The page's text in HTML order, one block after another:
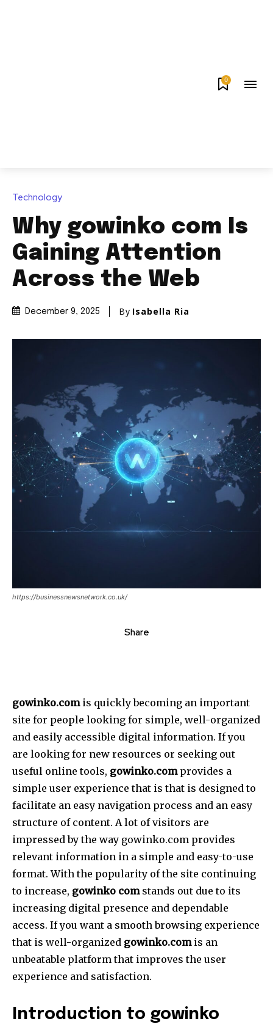
0
Technology
Why gowinko com Is
Gaining Attention
Across the Web
December 9, 2025 By Isabella Ria
https://businessnewsnetwork.co.uk/
Share
gowinko.comis quickly becoming an important
site for people looking for simple, well-organized
and easily accessible digital information. If you
are looking for new resources or seeking out
useful online tools, gowinko.comprovides a
simple user experience that is that is designed to
facilitate an easy navigation process and an easy
structure of content. A lot of visitors are
impressed by the way gowinko.com provides
relevant information in a simple and easy-to-use
format. With the popularity of the site continuing
to increase, gowinko comstands out due to its
increasing digital presence and dependable
access. If you want a smooth browsing experience
that is well-organized gowinko.comis an
unbeatable platform that improves the user
experience and satisfaction.
Introduction to gowinko